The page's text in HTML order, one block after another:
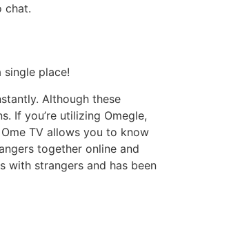
chat.
place!
Although these
If you’re utilizing Omegle,
TV allows you to know
together online and
with strangers and has been